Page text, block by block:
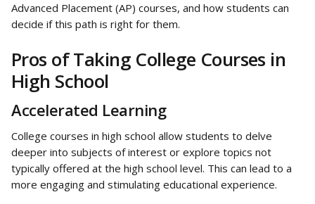
Advanced Placement (AP) courses, and how students can
decide if this path is right for them.
Pros of Taking College Courses in
High School
Accelerated Learning
College courses in high school allow students to delve
deeper into subjects of interest or explore topics not
typically offered at the high school level. This can lead to a
more engaging and stimulating educational experience.